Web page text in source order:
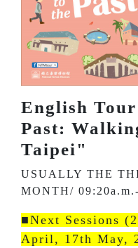
English
Past:
Taipei"
USUALLY THE
MONTH/
■Next Sessions
April, 17th May,